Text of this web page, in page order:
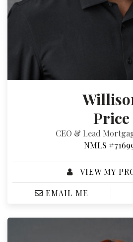
Price
CEO & Lead
NMLS
VIEW MY
EMAIL ME